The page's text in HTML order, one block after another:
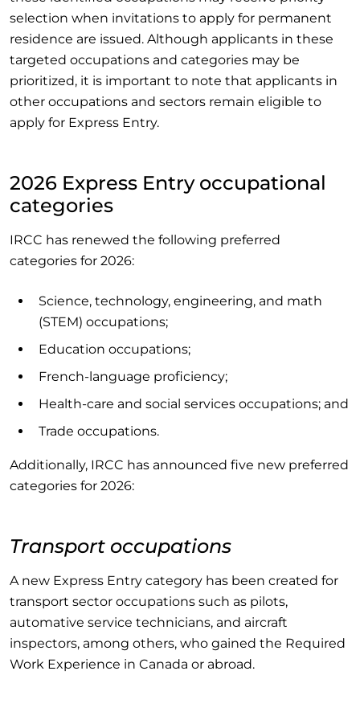
selection when invitations to apply for permanent
residence are issued. Although applicants in these
targeted occupations and categories may be
prioritized, it is important to note that applicants in
other occupations and sectors remain eligible to
apply for Express Entry.
2026 Express Entry occupational
categories
IRCC has renewed the following preferred
categories for 2026:
Science, technology, engineering, and math
(STEM) occupations;
Education occupations;
French-language proficiency;
Health-care and social services occupations; and
Trade occupations.
Additionally, IRCC has announced five new preferred
categories for 2026:
Transport occupations
A new Express Entry category has been created for
transport sector occupations such as pilots,
automative service technicians, and aircraft
inspectors, among others, who gained the Required
Work Experience in Canada or abroad.